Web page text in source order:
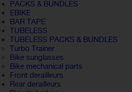
PACKS & BUNDLES
EBIKE
BAR TAPE
TUBELESS
TUBELESS PACKS & BUNDLES
Turbo Trainer
Bike sunglasses
Bike mechanical parts
Front derailleurs
Rear derailleurs